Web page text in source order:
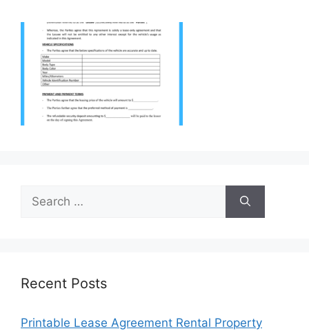
Search
for:
Recent Posts
Printable Lease Agreement Rental Property